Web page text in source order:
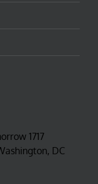
1717
DC